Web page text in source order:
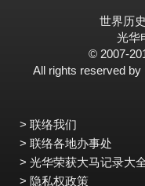
世界历
光华
© 2007-
All rights reserved by
> 联络我们
> 联络各地办事处
> 光华荣获大马记录大
> 隐私权政策